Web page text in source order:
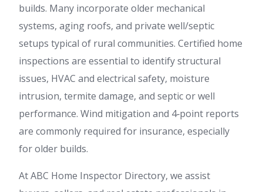
builds. Many incorporate older mechanical
systems, aging roofs, and private well/septic
setups typical of rural communities. Certified home
inspections are essential to identify structural
issues, HVAC and electrical safety, moisture
intrusion, termite damage, and septic or well
performance. Wind mitigation and 4‑point reports
are commonly required for insurance, especially
for older builds.
At ABC Home Inspector Directory, we assist